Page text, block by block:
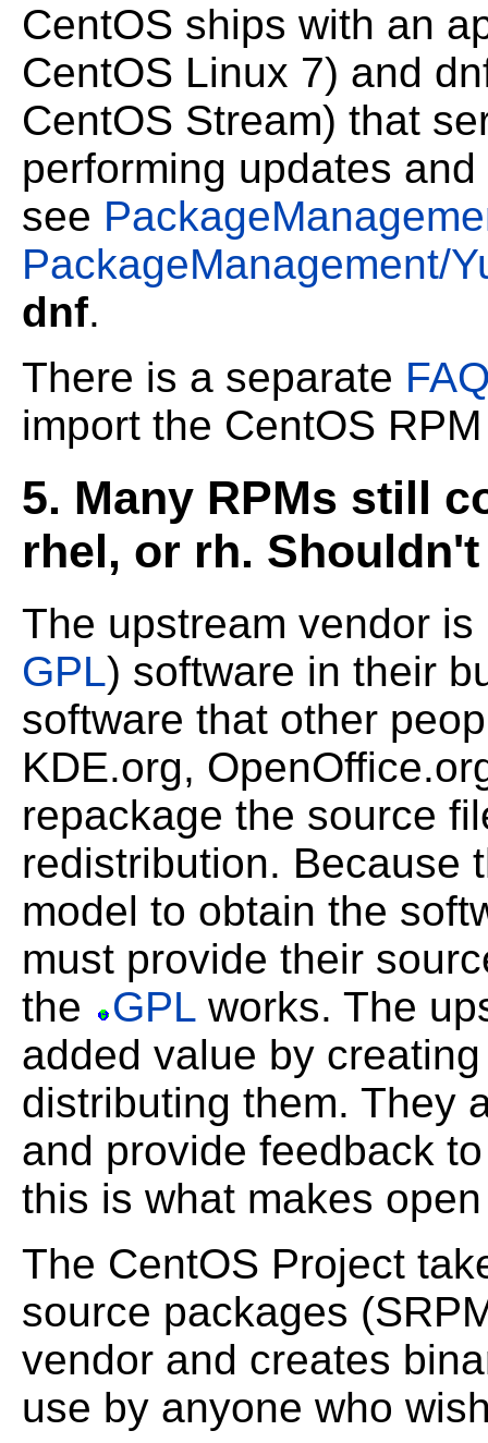
CentOS ships with an
CentOS Linux 7) and
CentOS Stream) that
performing updates
see
PackageManagement/
dnf.
There is a separate
import the CentOS
5. Many RPMs still
rhel, or rh.
The upstream vendor
GPL) software in their
software that other
KDE.org,
repackage the source
redistribution. Because
model to obtain the
must provide their
the
GPL works. The
added value by
distributing them. They
and provide feedback
this is what makes
The CentOS Project
source packages
vendor and creates
use by anyone who